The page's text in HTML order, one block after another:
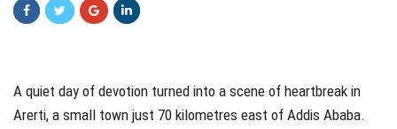
A quiet day of devotion turned into a scene of heartbreak in
Arerti, a small town just 70 kilometres east of Addis Ababa.